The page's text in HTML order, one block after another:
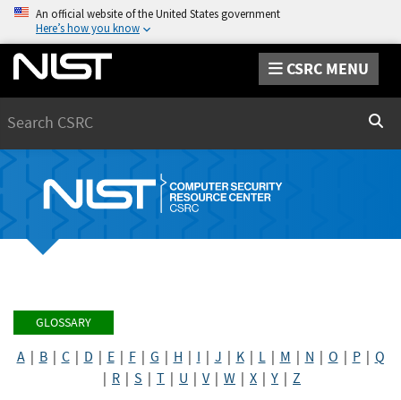
An official website of the United States government
Here’s how you know
CSRC MENU
GLOSSARY
A| B| C| D E| F| G H I J K| L| M N O P| Q
R S T U V| W X Y Z